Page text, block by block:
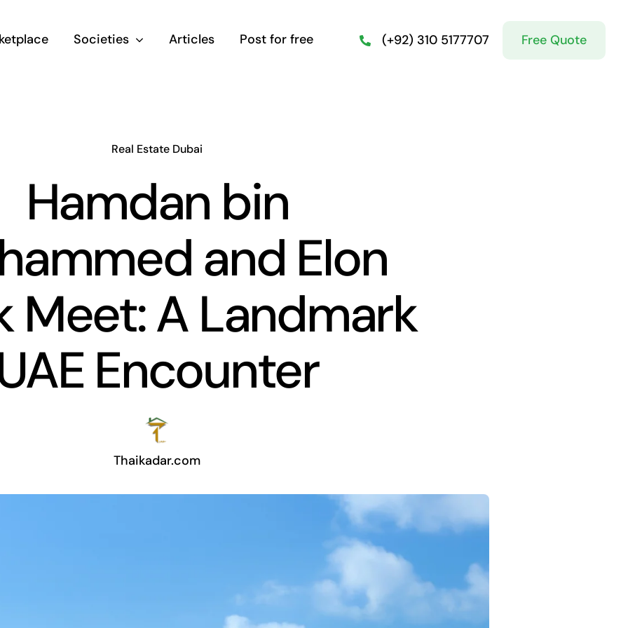
Societies Articles Post for free (+92) 310 5177707 Free Quote
Real Estate Dubai
Hamdan bin
and Elon
Meet: A Landmark
Encounter
Thaikadar.com